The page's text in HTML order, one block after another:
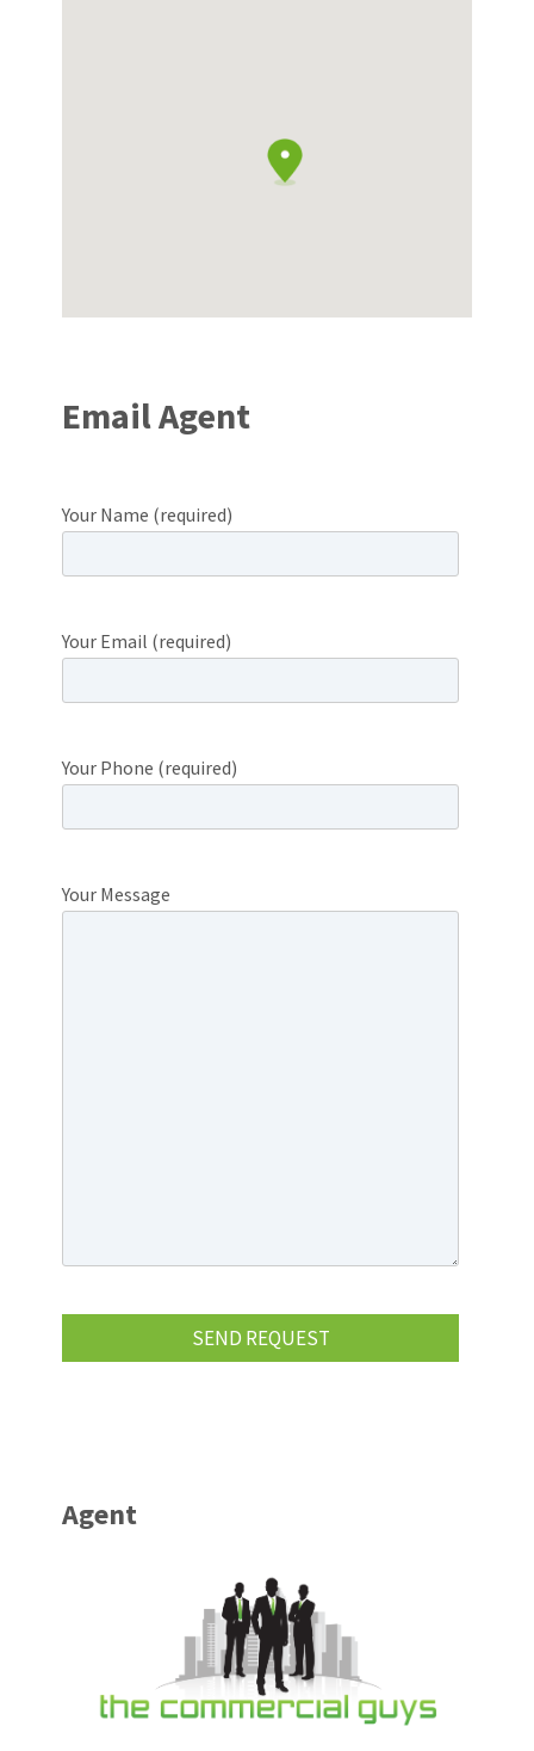
Email Agent
Your Name (required)
Your Email (required)
Your Phone (required)
Your Message
Agent